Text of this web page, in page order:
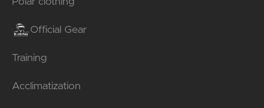
Official Gear
Training
Acclimatization